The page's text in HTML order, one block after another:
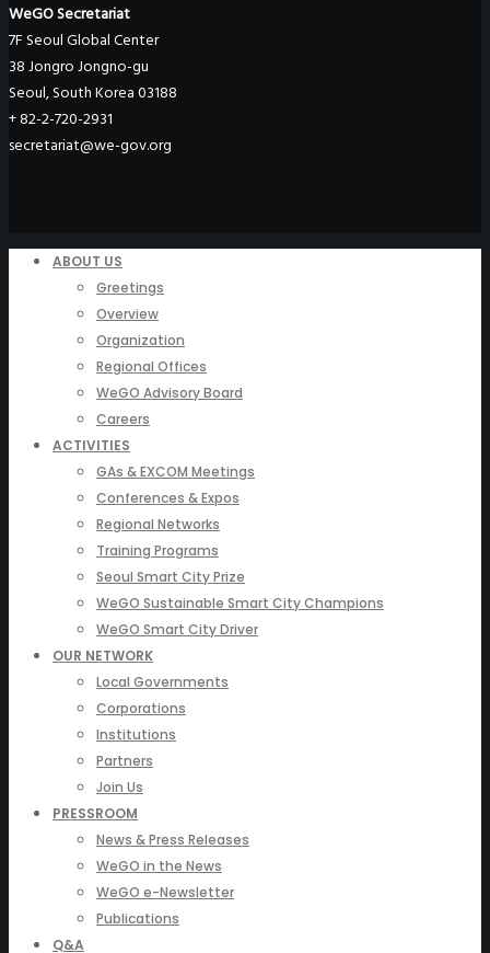
WeGO Secretariat
7F Seoul Global Center
38 Jongro Jongno-gu
Seoul, South Korea 03188
+ 82-2-720-2931
secretariat@we-gov.org
ABOUT US
Greetings
Overview
Organization
Regional Offices
WeGO Advisory Board
Careers
ACTIVITIES
GAs & EXCOM Meetings
Conferences & Expos
Regional Networks
Training Programs
Seoul Smart City Prize
WeGO Sustainable Smart City Champions
WeGO Smart City Driver
OUR NETWORK
Local Governments
Corporations
Institutions
Partners
Join Us
PRESSROOM
News & Press Releases
WeGO in the News
WeGO e-Newsletter
Publications
Q&A